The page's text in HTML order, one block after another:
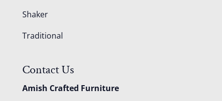
Shaker
Traditional
Contact Us
Amish Crafted Furniture